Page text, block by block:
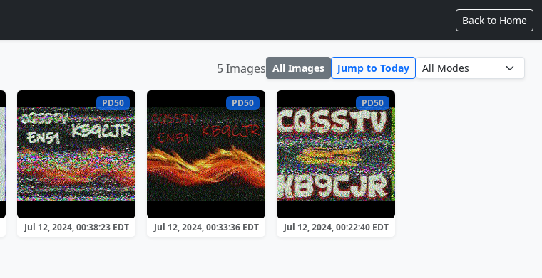
Back to Home
5 Images All Images Jump to Today
PD50
Jul 12, 2024, 00:38:23 EDT
PD50
Jul 12, 2024, 00:33:36 EDT
PD50
Jul 12, 2024, 00:22:40 EDT